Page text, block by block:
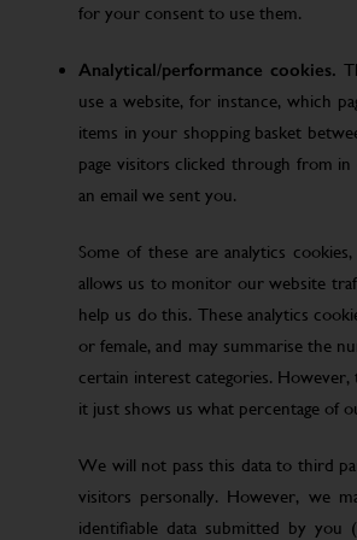
for your consent to use them.
Analytical/performance cookies.
use a website, for instance, which
items in your shopping basket
page visitors clicked through from
an email we sent you.
Some of these are analytics
allows us to monitor our website
help us do this. These analytics
or female, and may summarise the
certain interest categories.
it just shows us what percentage of
We will not pass this data to third
visitors personally. However, we
identifiable data submitted by